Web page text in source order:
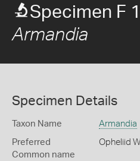
Specimen F
Armandia
Specimen Details
Taxon Name Armandia
Preferred
Common name
Opheliid